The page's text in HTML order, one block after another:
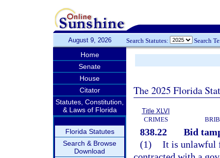
August 9, 2026 Search Statutes: Search
Home
Senate
House
Citator
Statutes, Constitution,
& Laws of Florida
Florida Statutes
Search & Browse
Download
The 2025 Florida
Title XLVI
CRIMES
838.22
Bid
(1) It is unlawful